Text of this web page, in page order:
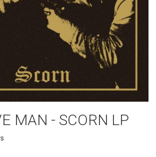
MAN - SCORN LP